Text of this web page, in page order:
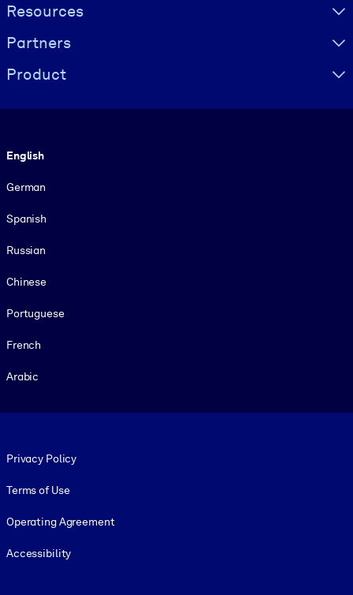
Resources
Partners
Product
English
German
Spanish
Russian
Chinese
Portuguese
French
Arabic
Privacy Policy
Terms of Use
Operating Agreement
Accessibility